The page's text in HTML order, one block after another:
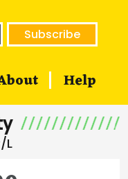
Subscribe
Help